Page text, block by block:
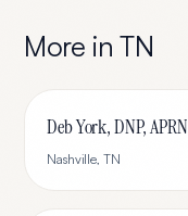
More inTN
Deb York, DNP, APRN
Nashville, TN